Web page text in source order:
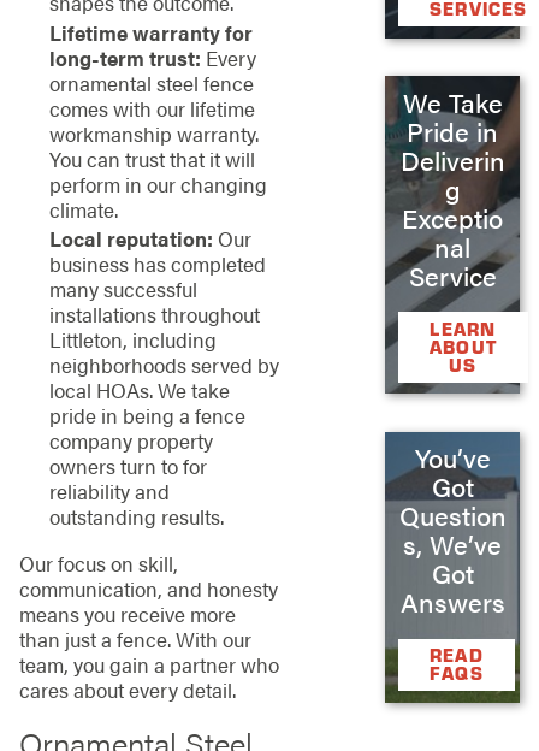
Lifetime warranty for
long-term trust: Every
ornamental steel fence
comes with our lifetime
workmanship warranty.
You can trust that it will
perform in our changing
climate.
Local reputation: Our
business has completed
many successful
installations throughout
Littleton, including
neighborhoods served by
local HOAs. We take
pride in being a fence
company property
owners turn to for
reliability and
outstanding results.
Our focus on skill,
communication, and honesty
means you receive more
than just a fence. With our
team, you gain a partner who
cares about every detail.
SERVICES
We Take
Pride in
Deliverin
g
Exceptio
nal
Service
LEARN
ABOUT
US
You’ve
Got
Question
s, We’ve
Got
Answers
READ
FAQS